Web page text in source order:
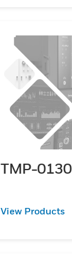
TMP-0130
View Products